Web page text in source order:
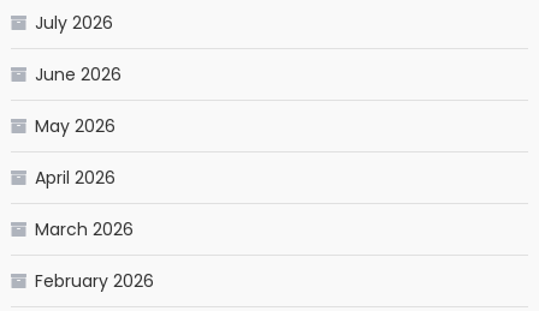
July 2026
June 2026
May 2026
April 2026
March 2026
February 2026